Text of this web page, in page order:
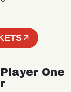
One